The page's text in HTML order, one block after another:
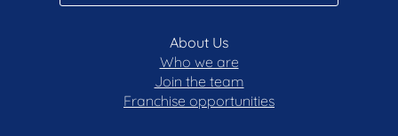
About Us
Who we are
Join the team
Franchise opportunities